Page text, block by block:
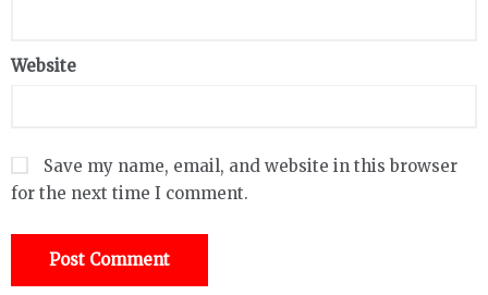
Website
Save my name, email, and website in this browser
for the next time I comment.